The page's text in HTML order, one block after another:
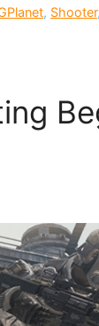
, Shooter